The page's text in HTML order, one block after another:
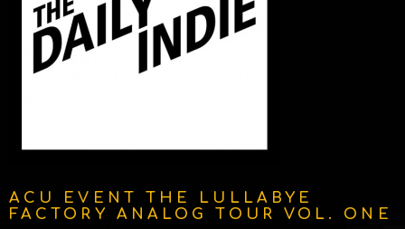
ACU EVENT THE LULLABYE
FACTORY ANALOG TOUR VOL. ONE